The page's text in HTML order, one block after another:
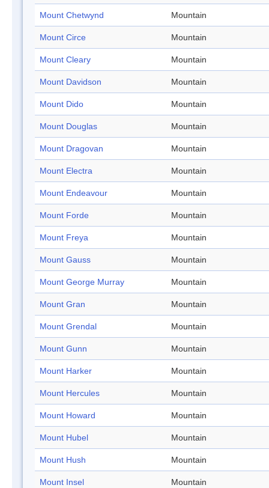
Mount Chetwynd Mountain
Mount Circe Mountain
Mount Cleary Mountain
Mount Davidson Mountain
Mount Dido Mountain
Mount Douglas Mountain
Mount Dragovan Mountain
Mount Electra Mountain
Mount Endeavour Mountain
Mount Forde Mountain
Mount Freya Mountain
Mount Gauss Mountain
Mount George Murray Mountain
Mount Gran Mountain
Mount Grendal Mountain
Mount Gunn Mountain
Mount Harker Mountain
Mount Hercules Mountain
Mount Howard Mountain
Mount Hubel Mountain
Mount Hush Mountain
Mount Insel Mountain